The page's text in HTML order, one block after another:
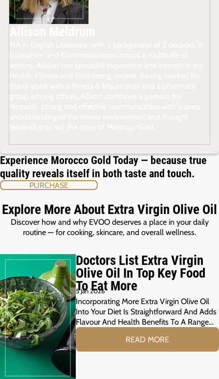
Experience Morocco Gold Today — because true
quality reveals itself in both taste and touch.
PURCHASE
Explore More About Extra Virgin Olive Oil
Discover how and why EVOO deserves a place in your daily
routine — for cooking, skincare, and overall wellness.
Doctors List Extra Virgin
Olive Oil In Top Key Food
To Eat More
5 Jan 2026
Incorporating More Extra Virgin Olive Oil
Into Your Diet Is Straightforward And Adds
Flavour And Health Benefits To A Range…
READ MORE